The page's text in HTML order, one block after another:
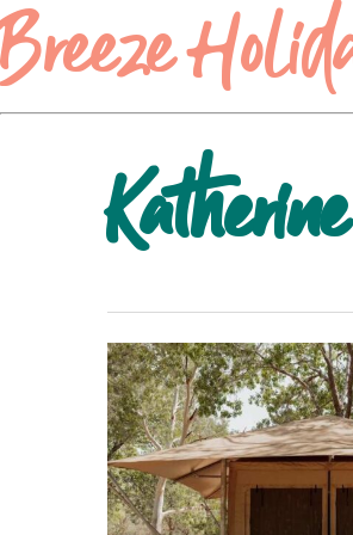
Breeze
Katherine